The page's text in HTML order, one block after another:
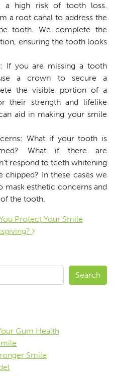
a high risk of tooth loss.
a root canal to address the
tooth. We complete the
ensuring the tooth looks
If you are missing a tooth
a crown to secure a
the visible portion of a
their strength and lifelike
aid in making your smile
What if your tooth is
What if there are
respond to teeth whitening
In these cases we
mask esthetic concerns and
the tooth.
Protect Your Smile
Search
Gum Health
Smile